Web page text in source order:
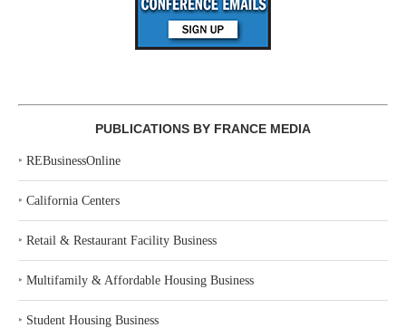
PUBLICATIONS BY FRANCE MEDIA
‣ REBusinessOnline
‣ California Centers
‣ Retail & Restaurant Facility Business
‣ Multifamily & Affordable Housing Business
‣ Student Housing Business